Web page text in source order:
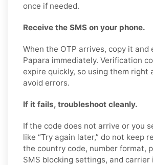
once if needed.
Receive the SMS on your phone.
When the OTP arrives, copy it and
Papara immediately. Verification
expire quickly, so using them right
avoid errors.
If it fails, troubleshoot cleanly.
If the code does not arrive or you
like “Try again later,” do not keep
the country code, number format,
SMS blocking settings, and carrier